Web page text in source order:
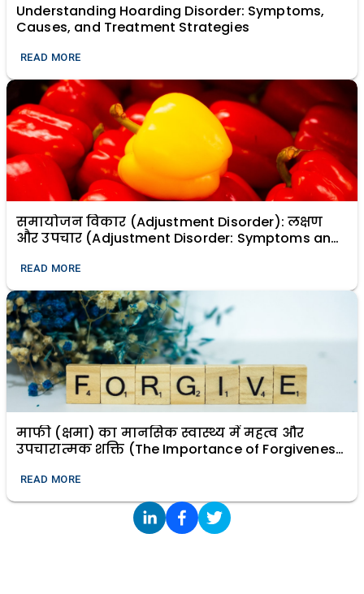
Understanding Hoarding Disorder: Symptoms,
Causes, and Treatment Strategies
READ MORE
समायोजन विकार (Adjustment Disorder): लक्षण
और उपचार (Adjustment Disorder: Symptoms and
READ MORE
माफी (क्षमा) का मानसिक स्वास्थ्य में महत्व और
उपचारात्मक शक्ति (The Importance of Forgiveness
READ MORE